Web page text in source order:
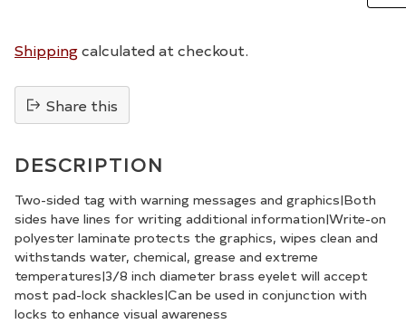
Shippingcalculated at checkout.
Share this
product
to
your
cart
DESCRIPTION
Two-sided tag with warning messages and graphics|Both
sides have lines for writing additional information|Write-on
polyester laminate protects the graphics, wipes clean and
withstands water, chemical, grease and extreme
temperatures|3/8 inch diameter brass eyelet will accept
most pad-lock shackles|Can be used in conjunction with
locks to enhance visual awareness